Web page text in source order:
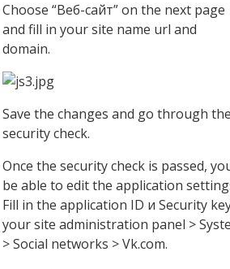
Choose “Веб-сайт” on the next page
and fill in your site name url and
domain.
Save the changes and go through
security check.
Once the security check is passed,
be able to edit the application
Fill in the application ID и Security
your site administration panel >
> Social networks > Vk.com.